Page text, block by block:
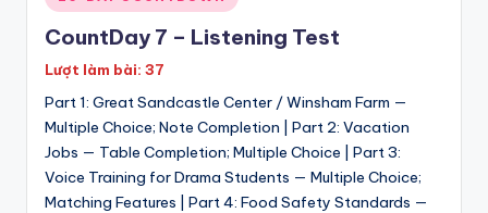
in
CountDay 7 – Listening Test
Lượt làm bài: 37
Part 1: Great Sandcastle Center / Winsham Farm —
Multiple Choice; Note Completion | Part 2: Vacation
Jobs — Table Completion; Multiple Choice | Part 3:
Voice Training for Drama Students — Multiple Choice;
Matching Features | Part 4: Food Safety Standards —